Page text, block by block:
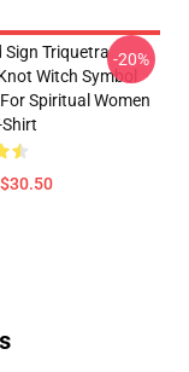
Sign Triquetra
Witch Symbol
Spiritual Women
Shirt
-20%